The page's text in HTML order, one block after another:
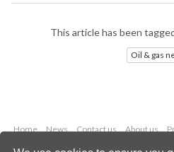
This article has been
Oil & gas
Home News Contact us About us